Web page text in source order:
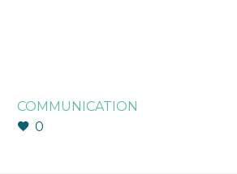
COMMUNICATION
0